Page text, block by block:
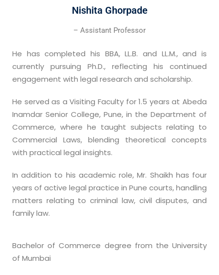
Nishita Ghorpade
– Assistant Professor
He has completed his BBA, LL.B. and LL.M., and is
currently pursuing Ph.D., reflecting his continued
engagement with legal research and scholarship.
He served as a Visiting Faculty for 1.5 years at Abeda
Inamdar Senior College, Pune, in the Department of
Commerce, where he taught subjects relating to
Commercial Laws, blending theoretical concepts
with practical legal insights.
In addition to his academic role, Mr. Shaikh has four
years of active legal practice in Pune courts, handling
matters relating to criminal law, civil disputes, and
family law.
Bachelor of Commerce degree from the University
of Mumbai